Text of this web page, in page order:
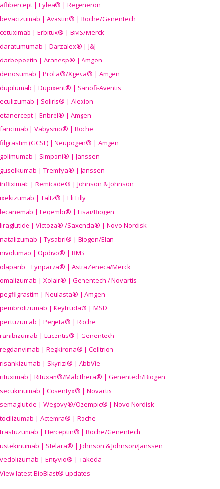
aflibercept | Eylea® | Regeneron
bevacizumab | Avastin® | Roche/Genentech
cetuximab | Erbitux® | BMS/Merck
daratumumab | Darzalex® | J&J
darbepoetin | Aranesp® | Amgen
denosumab | Prolia®/Xgeva® | Amgen
dupilumab | Dupixent® | Sanofi-Aventis
eculizumab | Soliris® | Alexion
etanercept | Enbrel® | Amgen
faricimab | Vabysmo® | Roche
filgrastim (GCSF) | Neupogen® | Amgen
golimumab | Simponi® | Janssen
guselkumab | Tremfya® | Janssen
infliximab | Remicade® | Johnson & Johnson
ixekizumab | Taltz® | Eli Lilly
lecanemab | Leqembi® | Eisai/Biogen
liraglutide | Victoza® /Saxenda® | Novo Nordisk
natalizumab | Tysabri® | Biogen/Elan
nivolumab | Opdivo® | BMS
olaparib | Lynparza® | AstraZeneca/Merck
omalizumab | Xolair® | Genentech / Novartis
pegfilgrastim | Neulasta® | Amgen
pembrolizumab | Keytruda® | MSD
pertuzumab | Perjeta® | Roche
ranibizumab | Lucentis® | Genentech
regdanvimab | Regkirona® | Celltrion
risankizumab | Skyrizi® | AbbVie
rituximab | Rituxan®/MabThera® | Genentech/Biogen
secukinumab | Cosentyx® | Novartis
semaglutide | Wegovy®/Ozempic® | Novo Nordisk
tocilizumab | Actemra® | Roche
trastuzumab | Herceptin® | Roche/Genentech
ustekinumab | Stelara® | Johnson & Johnson/Janssen
vedolizumab | Entyvio® | Takeda
View latest BioBlast® updates